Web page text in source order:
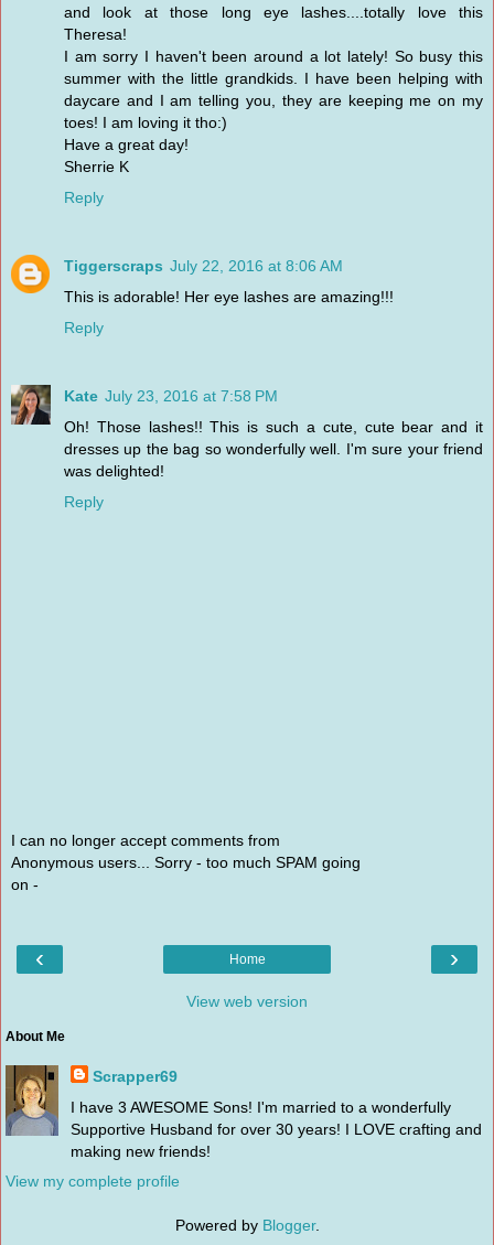
and look at those long eye lashes....totally love this
Theresa!
I am sorry I haven't been around a lot lately! So busy this
summer with the little grandkids. I have been helping with
daycare and I am telling you, they are keeping me on my
toes! I am loving it tho:)
Have a great day!
Sherrie K
Reply
Tiggerscraps July 22, 2016 at 8:06 AM
This is adorable! Her eye lashes are amazing!!!
Reply
Kate July 23, 2016 at 7:58 PM
Oh! Those lashes!! This is such a cute, cute bear and it
dresses up the bag so wonderfully well. I'm sure your friend
was delighted!
Reply
I can no longer accept comments from
Anonymous users... Sorry - too much SPAM going
on -
‹ ›
Home
View web version
About Me
Scrapper69
I have 3 AWESOME Sons! I'm married to a wonderfully
Supportive Husband for over 30 years! I LOVE crafting and
making new friends!
View my complete profile
Powered by Blogger.